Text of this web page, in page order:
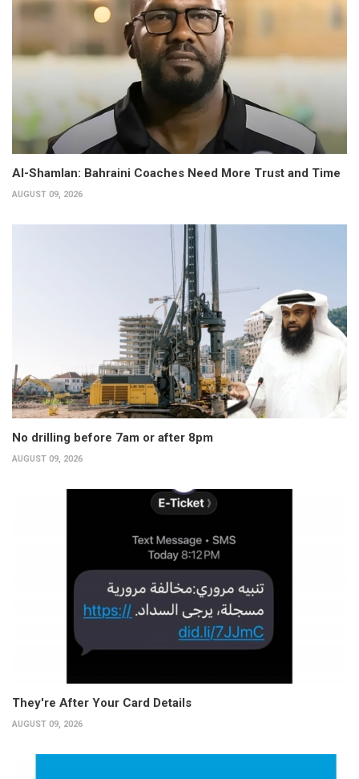
Al-Shamlan: Bahraini Coaches Need More Trust and Time
AUGUST 09, 2026
No drilling before 7am or after 8pm
AUGUST 09, 2026
They're After Your Card Details
AUGUST 09, 2026